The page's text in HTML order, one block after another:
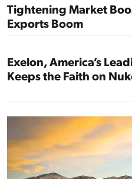
Tightening Market
Exports Boom
Exelon, America’s
Keeps the Faith on